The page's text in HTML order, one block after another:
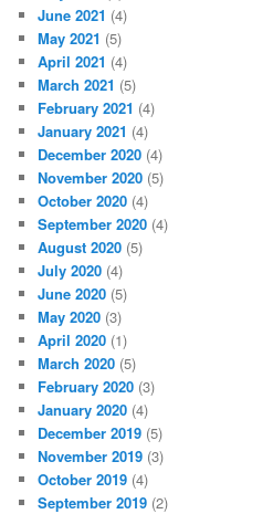
June 2021 (4)
May 2021 (5)
April 2021 (4)
March 2021 (5)
February 2021 (4)
January 2021 (4)
December 2020 (4)
November 2020 (5)
October 2020 (4)
September 2020 (4)
August 2020 (5)
July 2020 (4)
June 2020 (5)
May 2020 (3)
April 2020 (1)
March 2020 (5)
February 2020 (3)
January 2020 (4)
December 2019 (5)
November 2019 (3)
October 2019 (4)
September 2019 (2)